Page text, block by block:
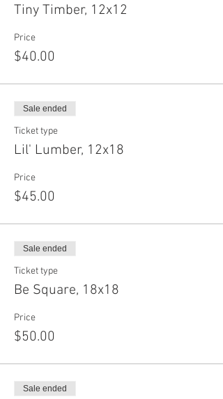
Tiny Timber, 12x12
Price
$40.00
Sale ended
Ticket type
Lil' Lumber, 12x18
Price
$45.00
Sale ended
Ticket type
Be Square, 18x18
Price
$50.00
Sale ended